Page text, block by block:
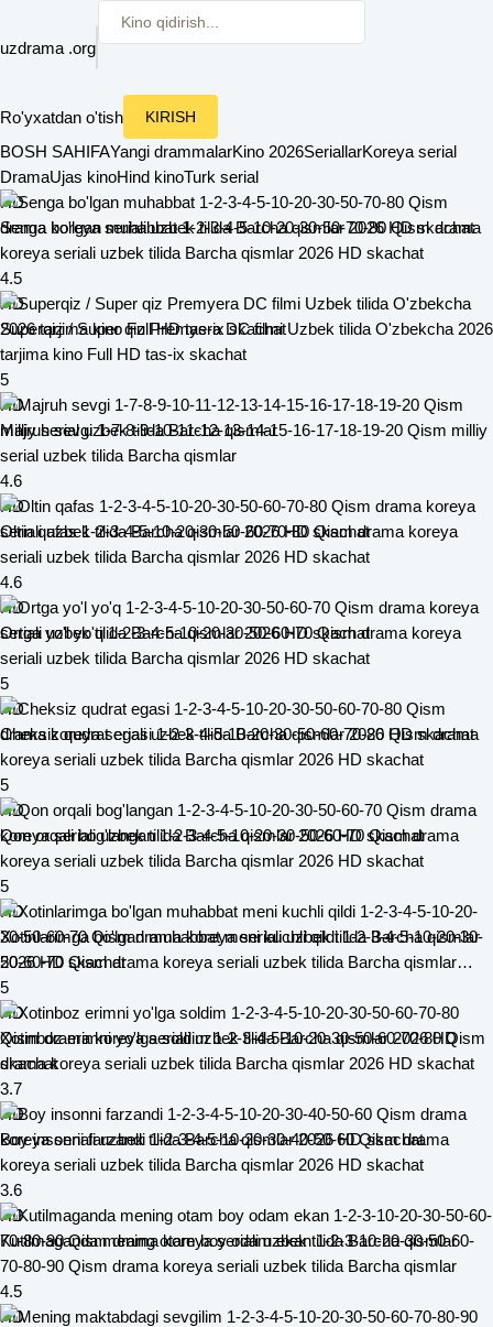
uzdrama .org
Ro'yxatdan o'tish KIRISH
BOSH SAHIFAYangi drammalarKino 2026SeriallarKoreya serial
DramaUjas kinoHind kinoTurk serial
HD
Senga bo'lgan muhabbat 1-2-3-4-5-10-20-30-50-70-80 Qism drama
koreya seriali uzbek tilida Barcha qismlar 2026 HD skachat
4.5
HD
Superqiz / Super qiz Premyera DC filmi Uzbek tilida O'zbekcha 2026
tarjima kino Full HD tas-ix skachat
5
HD
Majruh sevgi 1-7-8-9-10-11-12-13-14-15-16-17-18-19-20 Qism milliy
serial uzbek tilida Barcha qismlar
4.6
HD
Oltin qafas 1-2-3-4-5-10-20-30-50-60-70-80 Qism drama koreya
seriali uzbek tilida Barcha qismlar 2026 HD skachat
4.6
HD
Ortga yo'l yo'q 1-2-3-4-5-10-20-30-50-60-70 Qism drama koreya
seriali uzbek tilida Barcha qismlar 2026 HD skachat
5
HD
Cheksiz qudrat egasi 1-2-3-4-5-10-20-30-50-60-70-80 Qism drama
koreya seriali uzbek tilida Barcha qismlar 2026 HD skachat
5
HD
Qon orqali bog'langan 1-2-3-4-5-10-20-30-50-60-70 Qism drama
koreya seriali uzbek tilida Barcha qismlar 2026 HD skachat
5
HD
Xotinlarimga bo'lgan muhabbat meni kuchli qildi 1-2-3-4-5-10-20-30-
50-60-70 Qism drama koreya seriali uzbek tilida Barcha qismlar
2026 HD skachat
5
HD
Xotinboz erimni yo'lga soldim 1-2-3-4-5-10-20-30-50-60-70-80 Qism
drama koreya seriali uzbek tilida Barcha qismlar 2026 HD skachat
3.7
HD
Boy insonni farzandi 1-2-3-4-5-10-20-30-40-50-60 Qism drama
koreya seriali uzbek tilida Barcha qismlar 2026 HD skachat
3.6
HD
Kutilmaganda mening otam boy odam ekan 1-2-3-10-20-30-50-60-
70-80-90 Qism drama koreya seriali uzbek tilida Barcha qismlar
4.5
HD